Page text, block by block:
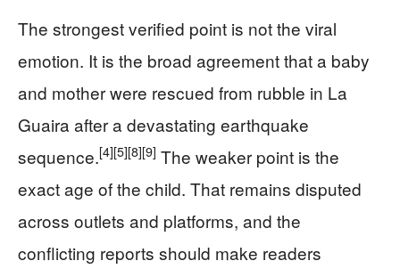
The strongest verified point is not the viral
emotion. It is the broad agreement that a baby
and mother were rescued from rubble in La
Guaira after a devastating earthquake
sequence.[4][5][8][9] The weaker point is the
exact age of the child. That remains disputed
across outlets and platforms, and the
conflicting reports should make readers